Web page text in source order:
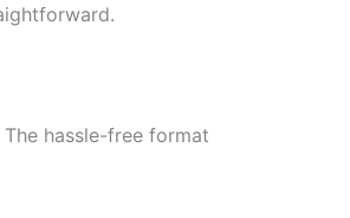
hassle-free format